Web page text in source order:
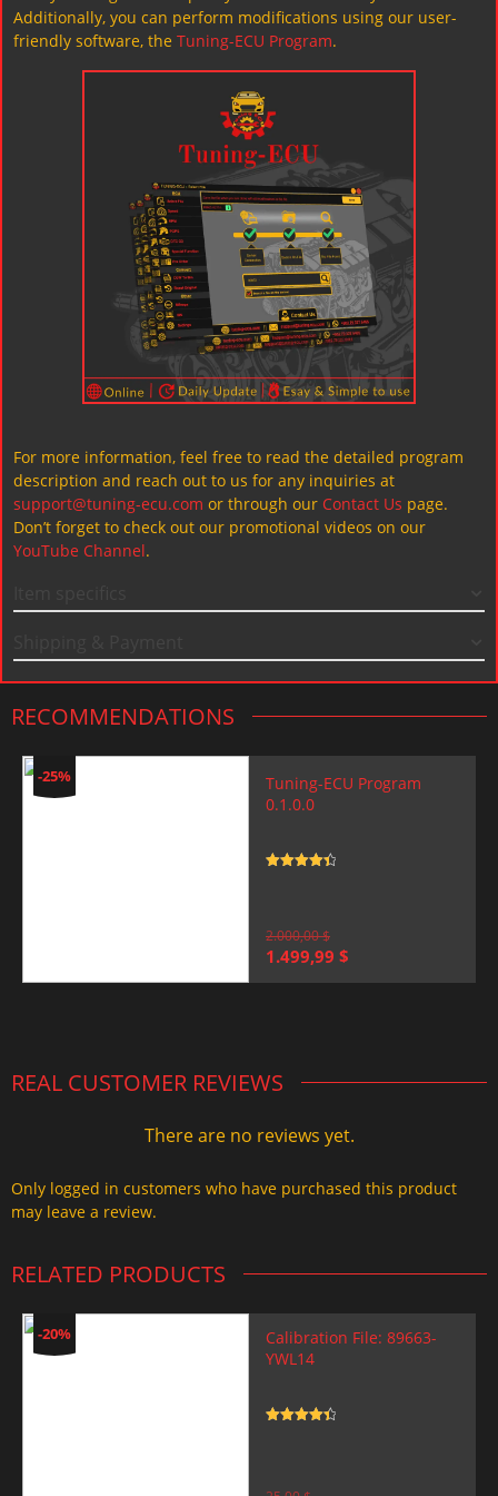
Additionally, you can perform modifications using our user-
friendly software, the Tuning-ECU Program.
For more information, feel free to read the detailed program
description and reach out to us for any inquiries at
support@tuning-ecu.com or through our Contact Us page.
Don’t forget to check out our promotional videos on our
YouTube Channel.
RECOMMENDATIONS
-25%
Tuning-ECU Program
0.1.0.0
2.000,00$
Original
1.499,99 $
REAL CUSTOMER REVIEWS
There are no reviews yet.
Only logged in customers who have purchased this product
may leave a review.
RELATED PRODUCTS
-20%
Calibration File: 89663-
YWL14